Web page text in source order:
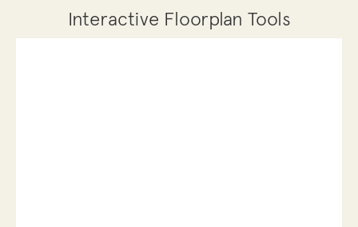
Interactive Floorplan Tools